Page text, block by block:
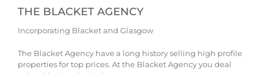
THE BLACKET AGENCY
Incorporating Blacket and Glasgow
The Blacket Agency have a long history selling high profile
properties for top prices. At the Blacket Agency you deal